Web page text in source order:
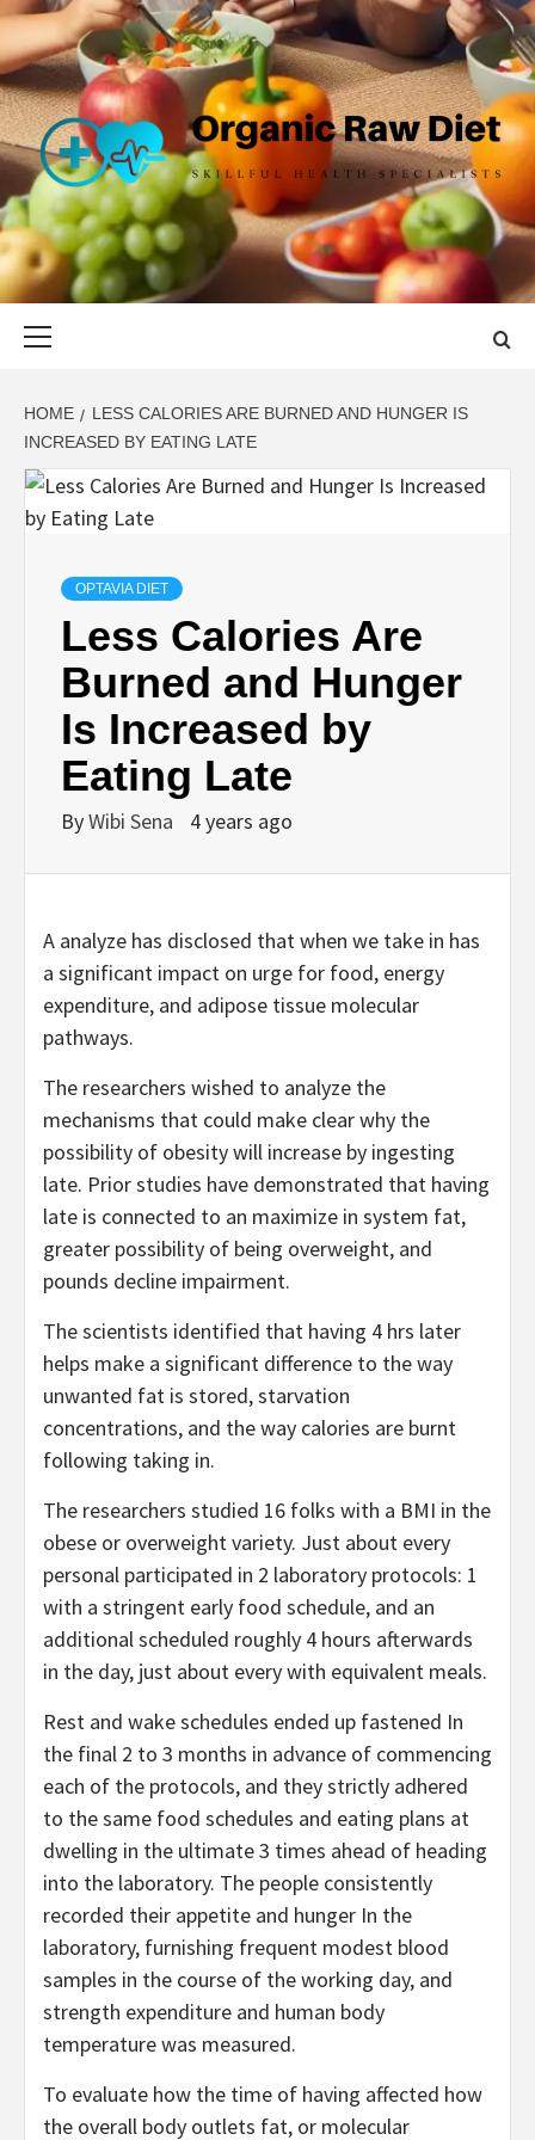
Skip
content
ORGANIC
RAW DIET
SKILLFUL HEALTH SPECIALISTS
HOME
LESS CALORIES ARE BURNED AND HUNGER IS
INCREASED BY EATING LATE
OPTAVIA DIET
Less Calories Are
Burned and Hunger
Is Increased by
Eating Late
ByWibi Sena 4 years ago
A analyze has disclosed that when we take in has
a significant impact on urge for food, energy
expenditure, and adipose tissue molecular
pathways.
The researchers wished to analyze the
mechanisms that could make clear why the
possibility of obesity will increase by ingesting
late. Prior studies have demonstrated that having
late is connected to an maximize in system fat,
greater possibility of being overweight, and
pounds decline impairment.
The scientists identified that having 4 hrs later
helps make a significant difference to the way
unwanted fat is stored, starvation
concentrations, and the way calories are burnt
following taking in.
The researchers studied 16 folks with a BMI in the
obese or overweight variety. Just about every
personal participated in 2 laboratory protocols: 1
with a stringent early food schedule, and an
additional scheduled roughly 4 hours afterwards
in the day, just about every with equivalent meals.
Rest and wake schedules ended up fastened In
the final 2 to 3 months in advance of commencing
each of the protocols, and they strictly adhered
to the same food schedules and eating plans at
dwelling in the ultimate 3 times ahead of heading
into the laboratory. The people consistently
recorded their appetite and hunger In the
laboratory, furnishing frequent modest blood
samples in the course of the working day, and
strength expenditure and human body
temperature was measured.
To evaluate how the time of having affected how
the overall body outlets fat, or molecular